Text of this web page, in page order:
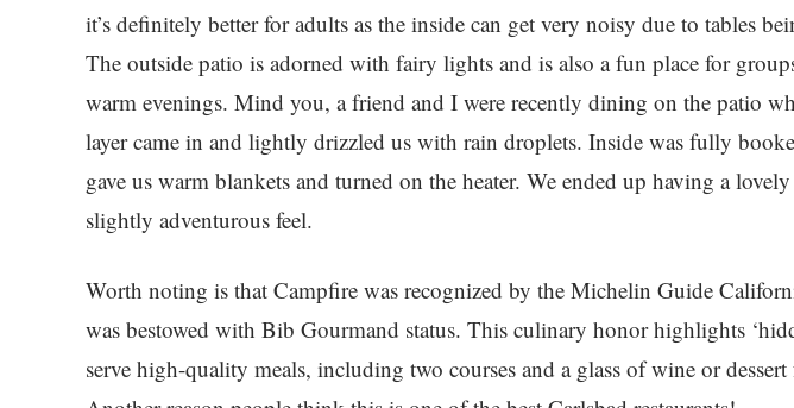
it’s definitely better for adults as the inside can get very noisy due to tables
The outside patio is adorned with fairy lights and is also a fun place for
warm evenings. Mind you, a friend and I were recently dining on the patio
layer came in and lightly drizzled us with rain droplets. Inside was fully
gave us warm blankets and turned on the heater. We ended up having a
slightly adventurous feel.
Worth noting is that Campfire was recognized by the Michelin Guide
was bestowed with Bib Gourmand status. This culinary honor highlights
serve high-quality meals, including two courses and a glass of wine or